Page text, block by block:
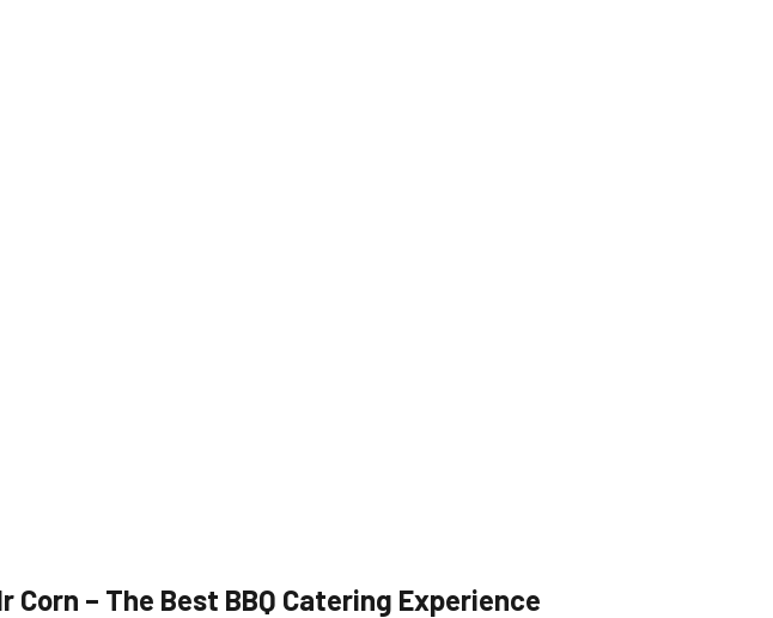
– The Best BBQ Catering Experience